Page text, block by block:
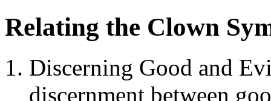
Relating the Clown
Discerning Good and
discernment between